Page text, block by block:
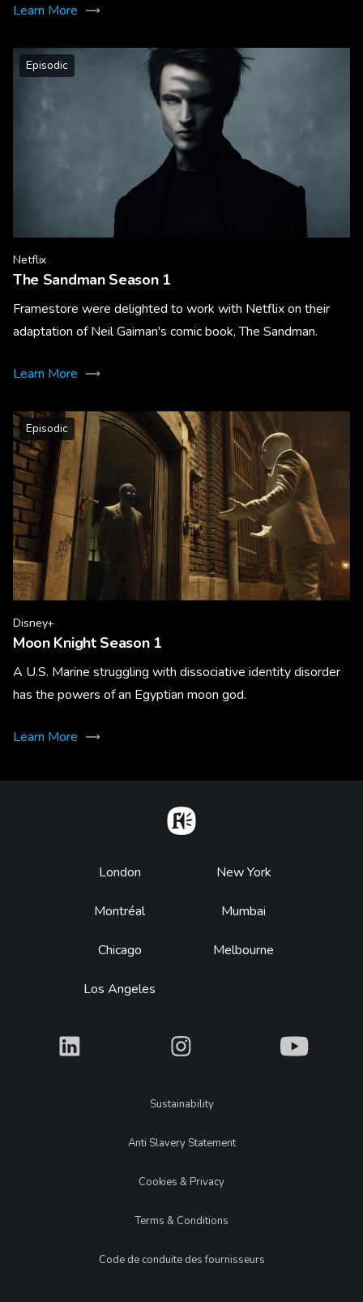
Learn More
Episodic
Netflix
The Sandman Season 1
Framestore were delighted to work with Netflix on their
adaptation of Neil Gaiman's comic book, The Sandman.
Learn More
Episodic
Disney+
Moon Knight Season 1
A U.S. Marine struggling with dissociative identity disorder
has the powers of an Egyptian moon god.
Learn More
Footer
London
Montréal
Chicago
Los Angeles
New York
Mumbai
Melbourne
What What What
LegalSustainability
Anti Slavery Statement
Cookies & Privacy
Terms & Conditions
Code de conduite des fournisseurs